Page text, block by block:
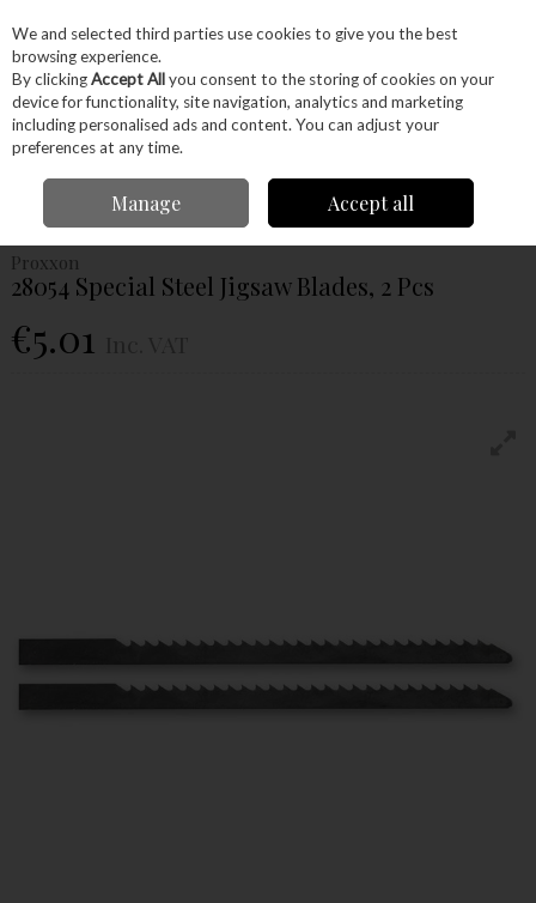
Skip to content
Menu Account Search Cart
Proxxon Accessories
Proxxon 28054 Special Steel Jigsaw Blades, 2 Pcs
Proxxon
28054 Special Steel Jigsaw Blades, 2 Pcs
€5.01
We and selected third parties use cookies to give you the best
browsing experience.
By clickingAccept Allyou consent to the storing of cookies on your
device for functionality, site navigation, analytics and marketing
including personalised ads and content. You can adjust your
preferences at any time.
Manage Accept all